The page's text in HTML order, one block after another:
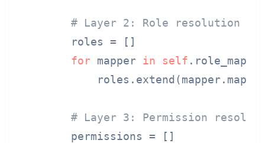
# Layer 2: Role resolution
        roles = []
for mapper in self
# Layer 3: Permission
        permissions = []